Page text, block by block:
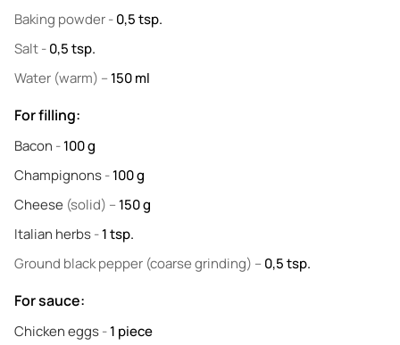
Baking powder-0,5tsp.
Salt-0,5tsp.
Water (warm) –150ml
For filling:
Bacon -100g
Champignons-100g
Cheese (solid) –150g
Italian herbs-1tsp.
Ground black pepper (coarse grinding) –0,5tsp.
For sauce:
Chicken eggs-1 piece